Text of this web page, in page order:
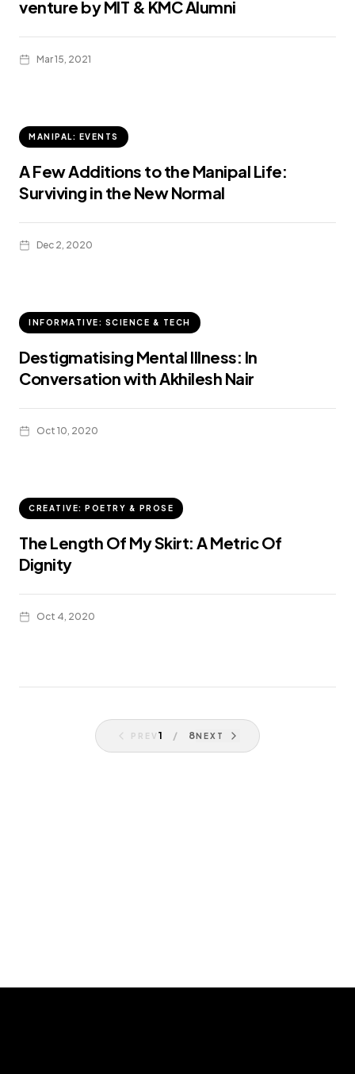
venture by MIT & KMC Alumni
Mar 15, 2021
MANIPAL: EVENTS
A Few Additions to the Manipal Life:
Surviving in the New Normal
Dec 2, 2020
INFORMATIVE: SCIENCE & TECH
Destigmatising Mental Illness: In
Conversation with Akhilesh Nair
Oct 10, 2020
CREATIVE: POETRY & PROSE
The Length Of My Skirt: A Metric Of
Dignity
Oct 4, 2020
PREV1 / 8NEXT